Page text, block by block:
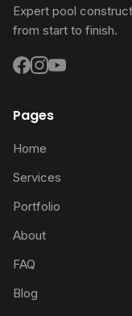
Expert pool
from start to finish.
Pages
Home
Services
Portfolio
About
FAQ
Blog